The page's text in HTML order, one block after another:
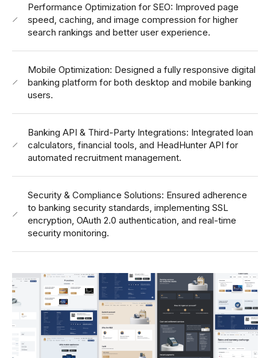
Performance Optimization for SEO: Improved page
speed, caching, and image compression for higher
search rankings and better user experience.
Mobile Optimization: Designed a fully responsive digital
banking platform for both desktop and mobile banking
users.
Banking API & Third-Party Integrations: Integrated loan
calculators, financial tools, and HeadHunter API for
automated recruitment management.
Security & Compliance Solutions: Ensured adherence
to banking security standards, implementing SSL
encryption, OAuth 2.0 authentication, and real-time
security monitoring.